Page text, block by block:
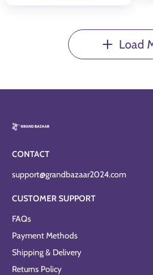
Load
CONTACT
support@grandbazaar2024.com
CUSTOMER SUPPORT
FAQs
Payment Methods
Shipping & Delivery
Returns Policy